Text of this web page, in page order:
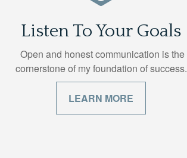
Listen To Your Goals
Open and honest communication is the
cornerstone of my foundation of success.
LEARN MORE